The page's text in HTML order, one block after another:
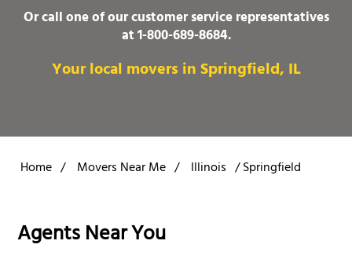
Or call one of our customer service representatives
at1-800-689-8684.
Your local movers in Springfield, IL
Home / Movers Near Me / Illinois /Springfield
Agents Near You